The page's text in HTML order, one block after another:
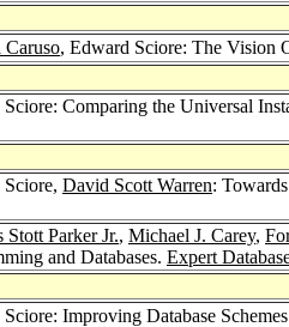
Caruso, Edward Sciore: The Vision
Comparing the Universal
David Scott Warren:
Stott Parker Jr., Michael J. Carey,
and Databases. Expert
Improving Database